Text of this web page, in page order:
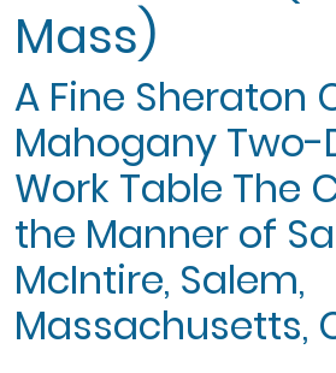
Mass)
A Fine Sheraton
Mahogany
Work Table The
the Manner of
McIntire, Salem,
Massachusetts,